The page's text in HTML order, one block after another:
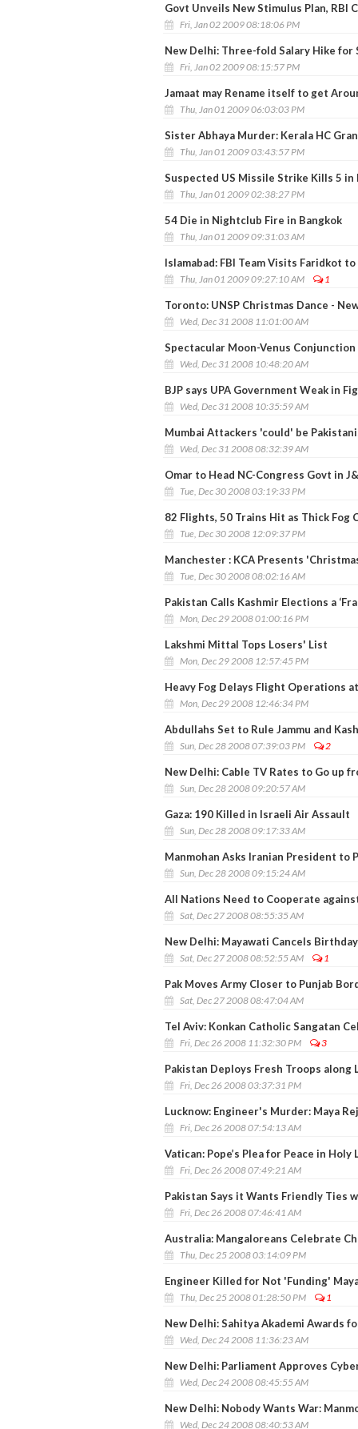
Govt Unveils New Stimulus Plan, RBI
Fri, Jan 02 2009 08:18:06 PM
New Delhi: Three-fold Salary Hike for
Fri, Jan 02 2009 08:15:57 PM
Jamaat may Rename itself to get
Thu, Jan 01 2009 06:03:03 PM
Sister Abhaya Murder: Kerala HC
Thu, Jan 01 2009 03:43:57 PM
Suspected US Missile Strike Kills 5 in
Thu, Jan 01 2009 02:38:27 PM
54 Die in Nightclub Fire in Bangkok
Thu, Jan 01 2009 09:31:03 AM
Islamabad: FBI Team Visits Faridkot
Thu, Jan 01 2009 09:27:10 AM 1
Toronto: UNSP Christmas Dance -
Wed, Dec 31 2008 11:01:00 AM
Spectacular Moon-Venus
Wed, Dec 31 2008 10:48:20 AM
BJP says UPA Government Weak in
Wed, Dec 31 2008 10:35:59 AM
Mumbai Attackers 'could' be
Wed, Dec 31 2008 08:32:39 AM
Omar to Head NC-Congress Govt in
Tue, Dec 30 2008 03:19:33 PM
82 Flights, 50 Trains Hit as Thick Fog
Tue, Dec 30 2008 12:09:37 PM
Manchester : KCA Presents
Tue, Dec 30 2008 08:02:16 AM
Pakistan Calls Kashmir Elections a
Mon, Dec 29 2008 01:00:16 PM
Lakshmi Mittal Tops Losers' List
Mon, Dec 29 2008 12:57:45 PM
Heavy Fog Delays Flight Operations
Mon, Dec 29 2008 12:46:34 PM
Abdullahs Set to Rule Jammu and
Sun, Dec 28 2008 07:39:03 PM 2
New Delhi: Cable TV Rates to Go up
Sun, Dec 28 2008 09:20:57 AM
Gaza: 190 Killed in Israeli Air Assault
Sun, Dec 28 2008 09:17:33 AM
Manmohan Asks Iranian President to
Sun, Dec 28 2008 09:15:24 AM
All Nations Need to Cooperate
Sat, Dec 27 2008 08:55:35 AM
New Delhi: Mayawati Cancels
Sat, Dec 27 2008 08:52:55 AM 1
Pak Moves Army Closer to Punjab
Sat, Dec 27 2008 08:47:04 AM
Tel Aviv: Konkan Catholic Sangatan
Fri, Dec 26 2008 11:32:30 PM 3
Pakistan Deploys Fresh Troops along
Fri, Dec 26 2008 03:37:31 PM
Lucknow: Engineer's Murder: Maya
Fri, Dec 26 2008 07:54:13 AM
Vatican: Pope’s Plea for Peace in Holy
Fri, Dec 26 2008 07:49:21 AM
Pakistan Says it Wants Friendly Ties
Fri, Dec 26 2008 07:46:41 AM
Australia: Mangaloreans Celebrate
Thu, Dec 25 2008 03:14:09 PM
Engineer Killed for Not 'Funding'
Thu, Dec 25 2008 01:28:50 PM 1
New Delhi: Sahitya Akademi Awards
Wed, Dec 24 2008 11:36:23 AM
New Delhi: Parliament Approves
Wed, Dec 24 2008 08:45:55 AM
New Delhi: Nobody Wants War:
Wed, Dec 24 2008 08:40:53 AM